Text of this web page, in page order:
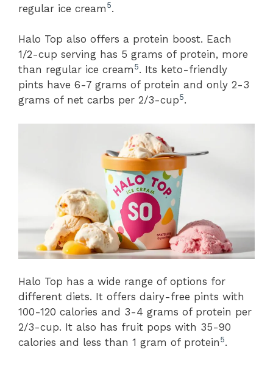
regular ice cream 5.
Halo Top also offers a protein boost. Each
1/2-cup serving has 5 grams of protein, more
than regular ice cream 5. Its keto-friendly
pints have 6-7 grams of protein and only 2-3
grams of net carbs per 2/3-cup5.
Halo Top has a wide range of options for
different diets. It offers dairy-free pints with
100-120 calories and 3-4 grams of protein per
2/3-cup. It also has fruit pops with 35-90
calories and less than 1 gram of protein 5.